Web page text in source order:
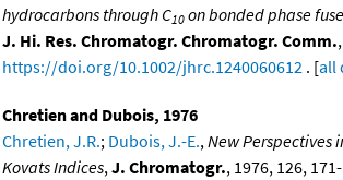
hydrocarbons through C10 on bonded phase
J. Hi. Res. Chromatogr. Chromatogr. Comm.
https://doi.org/10.1002/jhrc.1240060612 . [all
Chretien and Dubois, 1976
Chretien, J.R.; Dubois, J.-E., New Perspectives
Kovats Indices, J. Chromatogr., 1976, 126,